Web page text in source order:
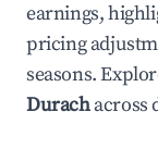
earnings,
pricing
seasons.
Durachacross